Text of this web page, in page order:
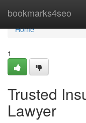
bookmarks4seo
Home
Home
1
Trusted
Lawyer